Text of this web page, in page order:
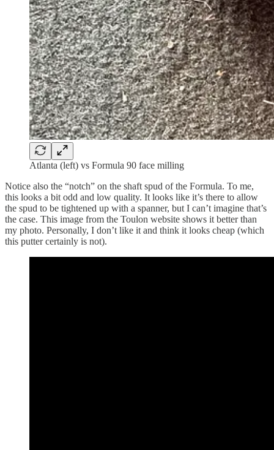
Atlanta (left) vs Formula 90 face milling
Notice also the “notch” on the shaft spud of the Formula. To me,
this looks a bit odd and low quality. It looks like it’s there to allow
the spud to be tightened up with a spanner, but I can’t imagine that’s
the case. This image from the Toulon website shows it better than
my photo. Personally, I don’t like it and think it looks cheap (which
this putter certainly is not).